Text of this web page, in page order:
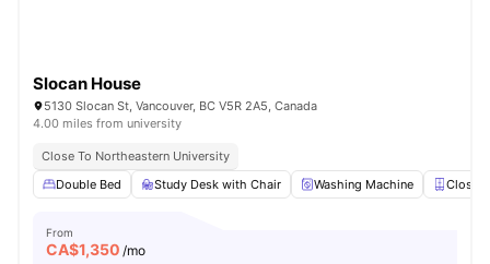
Slocan House
5130 Slocan St, Vancouver, BC V5R 2A5, Canada
4.00 miles from university
Close To Northeastern University
Double Bed
Study Desk with Chair Washing Machine Closet
From
CA$1,350 /mo